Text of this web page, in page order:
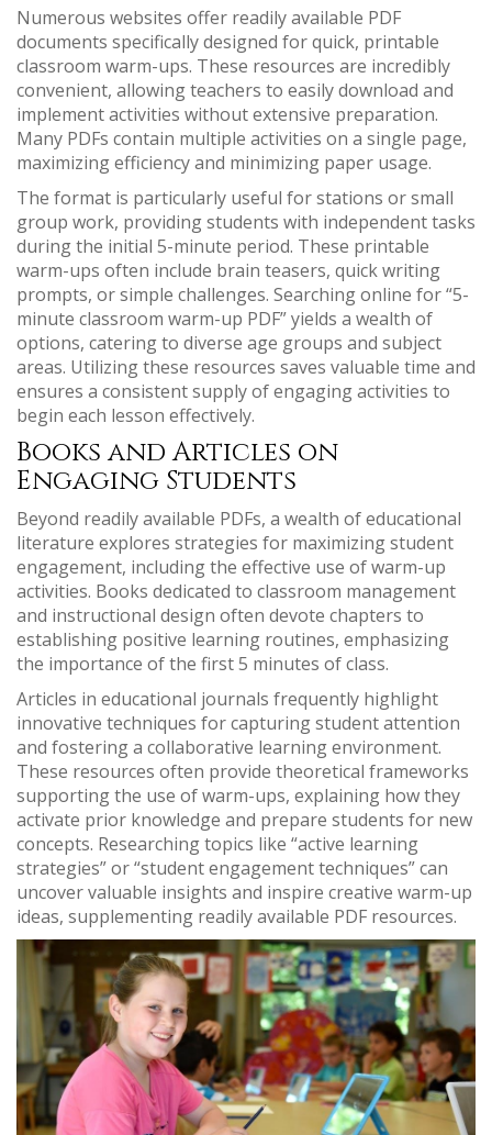
Numerous websites offer readily available PDF
documents specifically designed for quick, printable
classroom warm-ups. These resources are incredibly
convenient, allowing teachers to easily download and
implement activities without extensive preparation.
Many PDFs contain multiple activities on a single page,
maximizing efficiency and minimizing paper usage.
The format is particularly useful for stations or small
group work, providing students with independent tasks
during the initial 5-minute period. These printable
warm-ups often include brain teasers, quick writing
prompts, or simple challenges. Searching online for “5-
minute classroom warm-up PDF” yields a wealth of
options, catering to diverse age groups and subject
areas. Utilizing these resources saves valuable time and
ensures a consistent supply of engaging activities to
begin each lesson effectively.
Books and Articles on
Engaging Students
Beyond readily available PDFs, a wealth of educational
literature explores strategies for maximizing student
engagement, including the effective use of warm-up
activities. Books dedicated to classroom management
and instructional design often devote chapters to
establishing positive learning routines, emphasizing
the importance of the first 5 minutes of class.
Articles in educational journals frequently highlight
innovative techniques for capturing student attention
and fostering a collaborative learning environment.
These resources often provide theoretical frameworks
supporting the use of warm-ups, explaining how they
activate prior knowledge and prepare students for new
concepts. Researching topics like “active learning
strategies” or “student engagement techniques” can
uncover valuable insights and inspire creative warm-up
ideas, supplementing readily available PDF resources.